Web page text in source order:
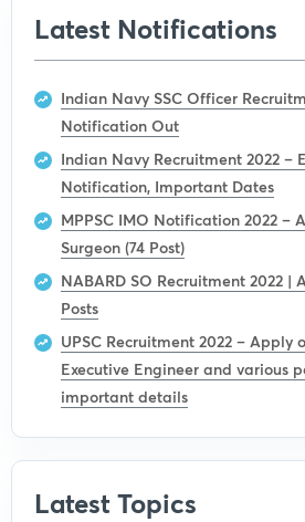
Latest Notifications
Indian Navy SSC Officer
Notification Out
Indian Navy Recruitment 2022 –
Notification, Important Dates
MPPSC IMO Notification 2022 –
Surgeon (74 Post)
NABARD SO Recruitment 2022 |
Posts
UPSC Recruitment 2022 – Apply
Executive Engineer and various
important details
Latest Topics